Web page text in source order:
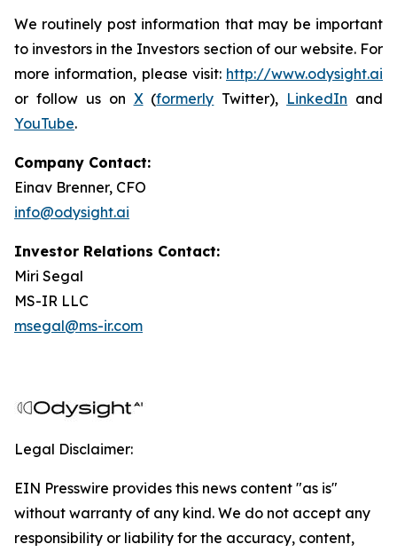
We routinely post information that may be important
to investors in the Investors section of our website. For
more information, please visit: http://www.odysight.ai
or follow us on X(formerly Twitter), LinkedIn and
YouTube.
Company Contact:
Einav Brenner, CFO
info@odysight.ai
Investor Relations Contact:
Miri Segal
MS-IR LLC
msegal@ms-ir.com
Legal Disclaimer:
EIN Presswire provides this news content "as is"
without warranty of any kind. We do not accept any
responsibility or liability for the accuracy, content,